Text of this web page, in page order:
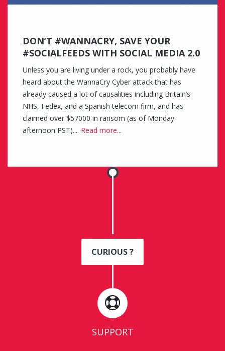
DON’T #WANNACRY, SAVE YOUR
#SOCIALFEEDS WITH SOCIAL MEDIA 2.0
Unless you are living under a rock, you probably have
heard about the WannaCry Cyber attack that has
already caused a lot of causalities including Britain’s
NHS, Fedex, and a Spanish telecom firm, and has
claimed over $57000 in ransom (as of Monday
afternoon PST).... Read more...
CURIOUS ?
SUPPORT